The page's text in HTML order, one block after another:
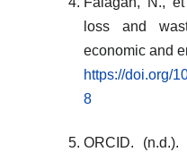
loss and
economic and
https://doi.org/
8
ORCID.